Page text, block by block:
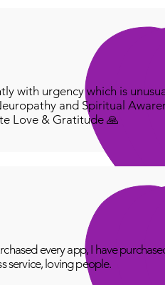
with urgency which is
and Spiritual
Love & Gratitude 🙏
every app, I have
service, loving people.